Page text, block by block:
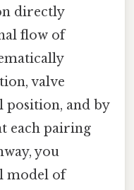
directly
flow of
valve
position, and by
each pairing
you
model of